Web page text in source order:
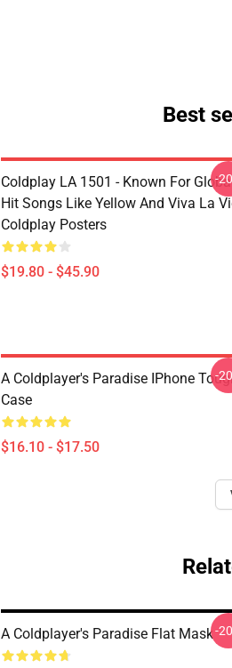
Best
Coldplay LA 1501 - Known For
Hit Songs Like Yellow And Viva La
Coldplay Posters
$19.80 - $45.90
-
A Coldplayer's Paradise IPhone
Case
$16.10 - $17.50
-
A Coldplayer's Paradise Flat Mask-